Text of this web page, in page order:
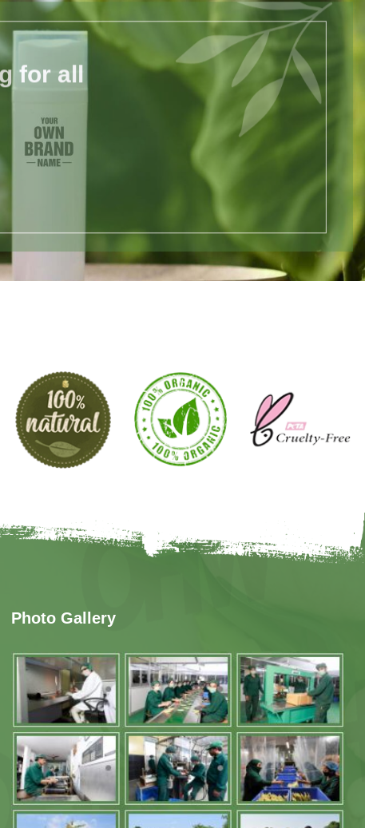
for all
Photo Gallery